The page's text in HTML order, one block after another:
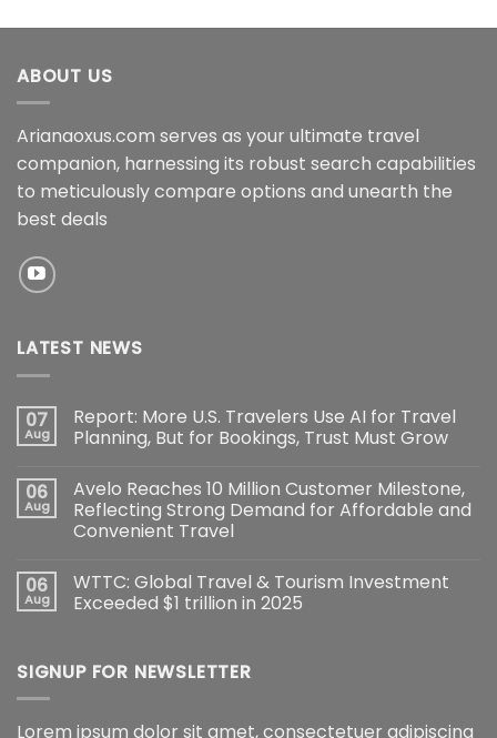
ABOUT US
Arianaoxus.com serves as your ultimate travel
companion, harnessing its robust search capabilities
to meticulously compare options and unearth the
best deals
LATEST NEWS
07
Aug
Report: More U.S. Travelers Use AI for Travel
Planning, But for Bookings, Trust Must Grow
06
Aug
Avelo Reaches 10 Million Customer Milestone,
Reflecting Strong Demand for Affordable and
Convenient Travel
06
Aug
WTTC: Global Travel & Tourism Investment
Exceeded $1 trillion in 2025
SIGNUP FOR NEWSLETTER
Lorem ipsum dolor sit amet, consectetuer adipiscing